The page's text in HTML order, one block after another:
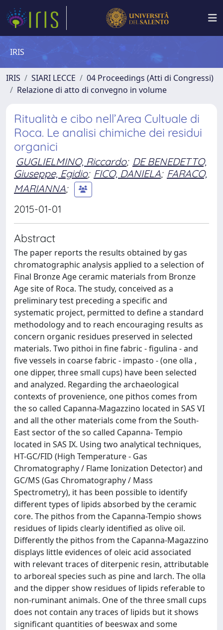
IRIS
IRIS SIARI LECCE
04 Proceedings (Atti di Congressi)
Relazione di atto di convegno in volume
Ritualità e cibo nell’Area Cultuale di
Roca. Le analisi chimiche dei residui
organici
GUGLIELMINO, Riccardo; DE BENEDETTO,
Giuseppe, Egidio; FICO, DANIELA; FARACO,
MARIANNA;
2015-01-01
Abstract
The paper reports the results obtained by gas
chromatographic analysis applied to a selection of
Final Bronze Age ceramic materials from Bronze
Age site of Roca. The study, conceived as a
preliminary test preceding a specific and
systematic project, permitted to define a standard
methodology and to reach encouraging results as
concern organic residues preserved in selected
materials. Two pithoi in fine fabric - figulina - and
five vessels in coarse fabric - impasto - (one olla ,
one dipper, three small cups) have been selected
and analyzed. Regarding the archaeological
contexts of provenience, one pithos comes from
the so called Capanna-Magazzino located in SAS VI
and all the other materials come from the South-
East sector of the so called Capanna- Tempio
located in SAS IX. Using two analytical techniques,
HT-GC/FID (High Temperature - Gas
Chromatography / Flame Ionization Detector) and
GC/MS (Gas Chromatography / Mass
Spectrometry), it has been possible to identify
different types of lipids absorbed by the ceramic
core. The pithos from the Capanna-Tempio shows
residues of lipids clearly identified as olive oil.
Differently the pithos from the Capanna-Magazzino
displays little evidences of oleic acid associated
with relevant traces of diterpenic resin, attributable
to arboreal species such as pine and larch. The olla
and the dipper show residues of lipids referable to
non-ruminant animals. One of the three small cups
does not contain any traces of lipids but it shows
significant quantities of beeswax and some